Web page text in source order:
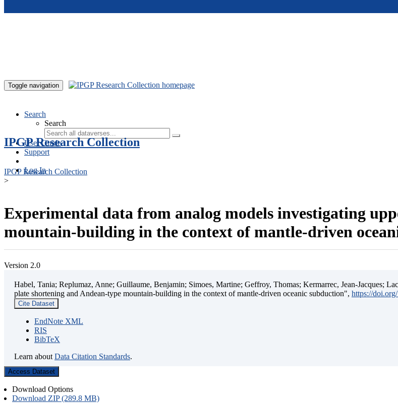
Toggle navigation
Search
Search
User Guide
Support
Log In
IPGP Research Collection
IPGP Research Collection
>
Experimental data from analog models investigating
mountain-building in the context of mantle-driven
Version 2.0
Habel, Tania; Replumaz, Anne; Guillaume, Benjamin; Simoes, Martine; Geffroy, Thomas; Kermarrec, Jean-Jacques;
plate shortening and Andean-type mountain-building in the context of mantle-driven oceanic subduction", https://
Cite Dataset
EndNote XML
RIS
BibTeX
Learn about Data Citation Standards.
Access Dataset
Download Options
Download ZIP (289.8 MB)